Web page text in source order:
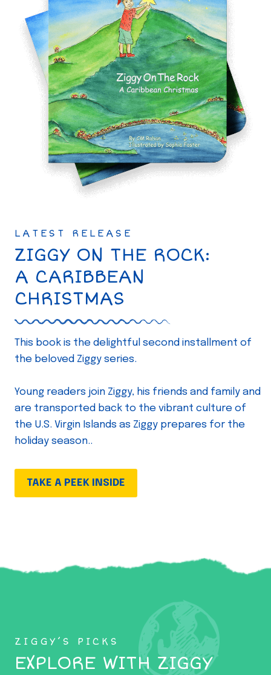
LATEST RELEASE
ZIGGY ON THE ROCK:
A CARIBBEAN
CHRISTMAS
This book is the delightful second installment of
the beloved Ziggy series.
Young readers join Ziggy, his friends and family and
are transported back to the vibrant culture of
the U.S. Virgin Islands as Ziggy prepares for the
holiday season..
TAKE A PEEK INSIDE
ZIGGY’S PICKS
EXPLORE WITH ZIGGY